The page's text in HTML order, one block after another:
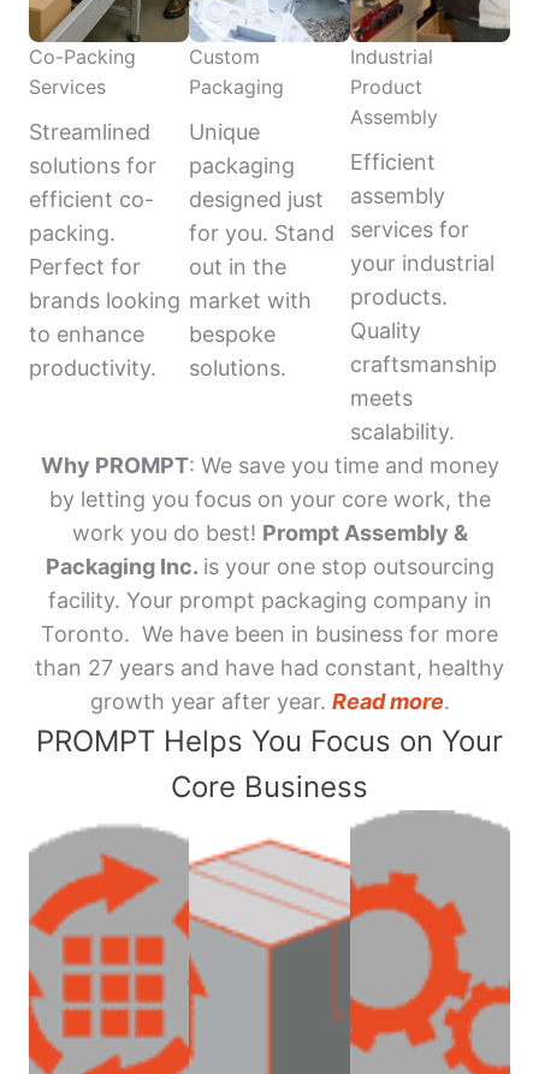
Co-Packing
Services
Streamlined
solutions for
efficient co-
packing.
Perfect for
brands looking
to enhance
productivity.
Custom
Packaging
Unique
packaging
designed just
for you. Stand
out in the
market with
bespoke
solutions.
Industrial
Product
Assembly
Efficient
assembly
services for
your industrial
products.
Quality
craftsmanship
meets
scalability.
Why PROMPT: We save you time and money
by letting you focus on your core work, the
work you do best! Prompt Assembly &
Packaging Inc. is your one stop outsourcing
facility. Your prompt packaging company in
Toronto. We have been in business for more
than 27 years and have had constant, healthy
growth year after year. Read more.
PROMPT Helps You Focus on Your
Core Business